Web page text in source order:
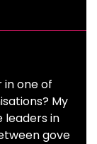
in one of
My
leaders in
gove